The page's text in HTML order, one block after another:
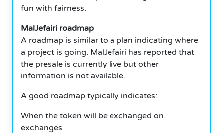
fun with fairness.
MalJefairi roadmap
A roadmap is similar to a plan indicating where
a project is going. MalJefairi has reported that
the presale is currently live but other
information is not available.
A good roadmap typically indicates:
When the token will be exchanged on
exchanges